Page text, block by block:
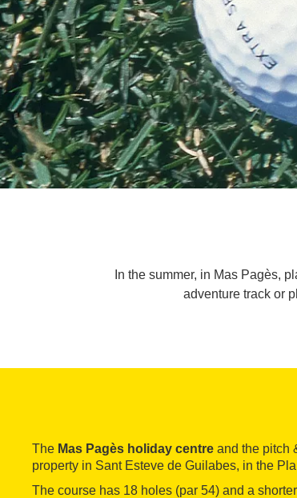
In the summer, in Mas Pagès,
adventure track or
The Mas Pagès holiday centre and the pitch
property in Sant Esteve de Guilabes, in the
The course has 18 holes (par 54) and a